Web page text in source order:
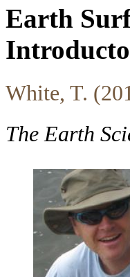
Earth
White, T.
The Earth